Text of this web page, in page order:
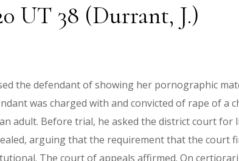
UT 38 (Durrant, J.)
the defendant of showing her pornographic
was charged with and convicted of rape of a
adult. Before trial, he asked the district court for
arguing that the requirement that the court
The court of appeals affirmed. On